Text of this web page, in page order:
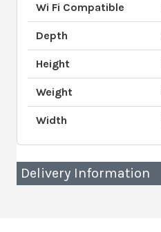
Wi Fi Compatible
Depth
Height
Weight
Width
Delivery Information